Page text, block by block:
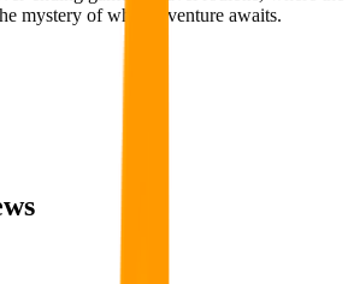
mystery of what adventure awaits.